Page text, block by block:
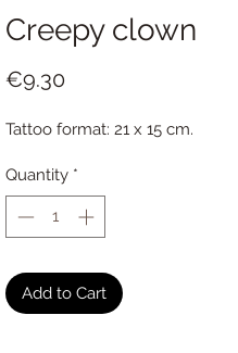
Creepy clown
€9.30Price
Tattoo format: 21 x 15 cm.
Quantity *
Add to Cart